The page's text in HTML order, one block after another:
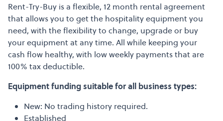
Rent-Try-Buy is a flexible, 12 month rental agreement
that allows you to get the hospitality equipment you
need, with the flexibility to change, upgrade or buy
your equipment at any time. All while keeping your
cash flow healthy, with low weekly payments that are
100% tax deductible.
Equipment funding suitable for all business types:
New: No trading history required.
Established